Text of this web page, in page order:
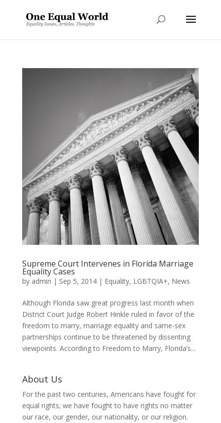
Supreme Court Intervenes in Florida Marriage
Equality Cases
by admin | Sep 5, 2014| Equality, LGBTQIA+, News
Although Florida saw great progress last month when
District Court Judge Robert Hinkle ruled in favor of the
freedom to marry, marriage equality and same-sex
partnerships continue to be threatened by dissenting
viewpoints. According to Freedom to Marry, Florida’s...
About Us
For the past two centuries, Americans have fought for
equal rights; we have fought to have rights no matter
our race, our gender, our nationality, or our religion.